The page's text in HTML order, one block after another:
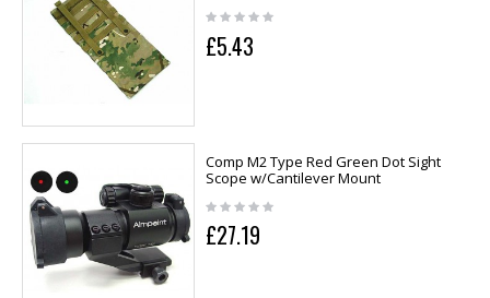
£5.43
Comp M2 Type Red Green Dot Sight
Scope w/Cantilever Mount
£27.19